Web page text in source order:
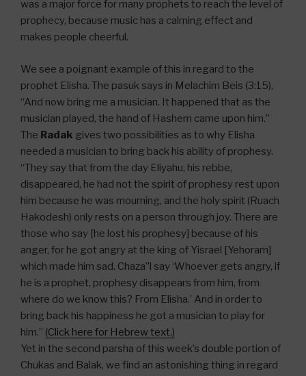
was a major force for many prophets to reach the level of
prophecy, because music has a calming effect and
makes people cheerful.
We see a poignant example of this in regard to the
prophet Elisha. The pasuk says in Melachim Beis (3:15),
“And now bring me a musician. It happened that as the
musician played, the hand of Hashem came upon him.”
The Radak gives two possibilities as to why Elisha
needed a musician to bring back his ability of prophesy.
“They say that from the day Eliyahu, his rebbe,
disappeared, he had not the spirit of prophesy rest upon
him because he was mourning, and the holy spirit (Ruach
Hakodesh) only rests on a person through joy. There are
those who say [he lost his prophesy] because of his
anger, for he got angry at the king of Yisrael [Yehoram]
which made him sad. Chaza”l say ‘Whoever gets angry, if
he is a prophet, prophesy disappears from him, from
where do we know this? From Elisha.’ And in order to
bring back his happiness he got a musician to play for
him.” (Click here for Hebrew text.)
Yet in the second parsha of this week’s double portion of
Chukas and Balak, we find an astonishing thing in regard